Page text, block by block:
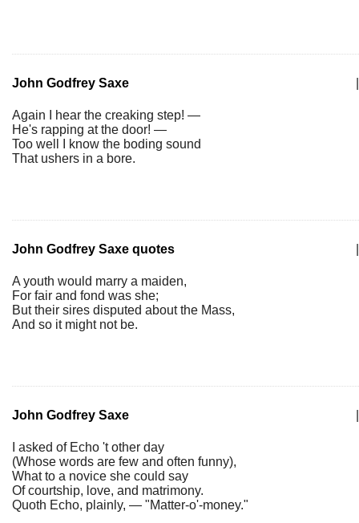
John Godfrey Saxe
Again I hear the creaking step! —
He's rapping at the door! —
Too well I know the boding sound
That ushers in a bore.
John Godfrey Saxe quotes
A youth would marry a maiden,
For fair and fond was she;
But their sires disputed about the Mass,
And so it might not be.
John Godfrey Saxe
I asked of Echo 't other day
(Whose words are few and often funny),
What to a novice she could say
Of courtship, love, and matrimony.
Quoth Echo, plainly, — "Matter-o'-money."